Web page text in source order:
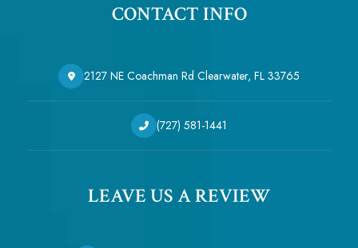
CONTACT INFO
2127 NE Coachman Rd Clearwater, FL 33765
(727) 581-1441
LEAVE US A REVIEW